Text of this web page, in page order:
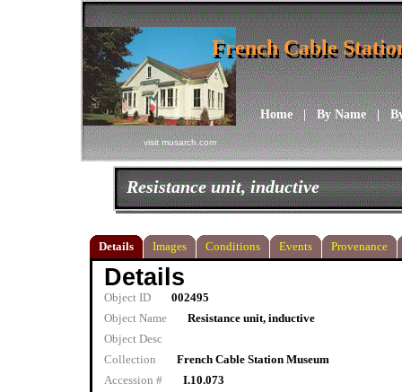
visit musarch.com
Home|By Name|
French Cable
French Cable
Resistance unit, inductive
Details Images Conditions Events Provenance
Details
Object ID
002495
Object Name
Resistance unit, inductive
Object Desc
Collection
French Cable Station Museum
Accession #
I.10.073